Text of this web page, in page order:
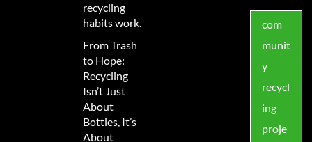
recycling
habits work.
From Trash
to Hope:
Recycling
Isn’t Just
About
Bottles, It’s
About
com
munit
y
recycl
ing
proje